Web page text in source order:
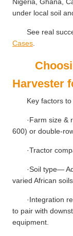
under local soil
See real
Cases
Harvester
Key factors
·Farm size &
600) or double-
·Tractor
·Soil type—
varied African soils.
·Integration
to pair with
equipment.